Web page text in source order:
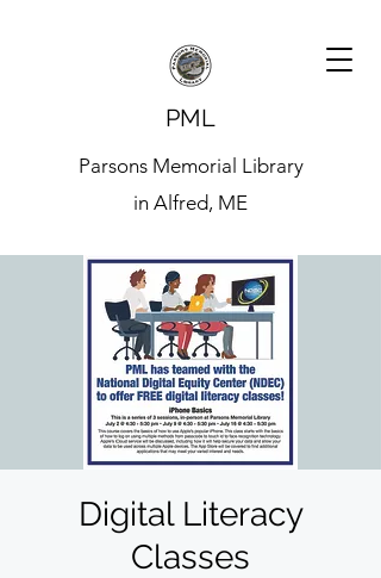
PML
Parsons Memorial Library
in Alfred, ME
Digital Literacy
Classes